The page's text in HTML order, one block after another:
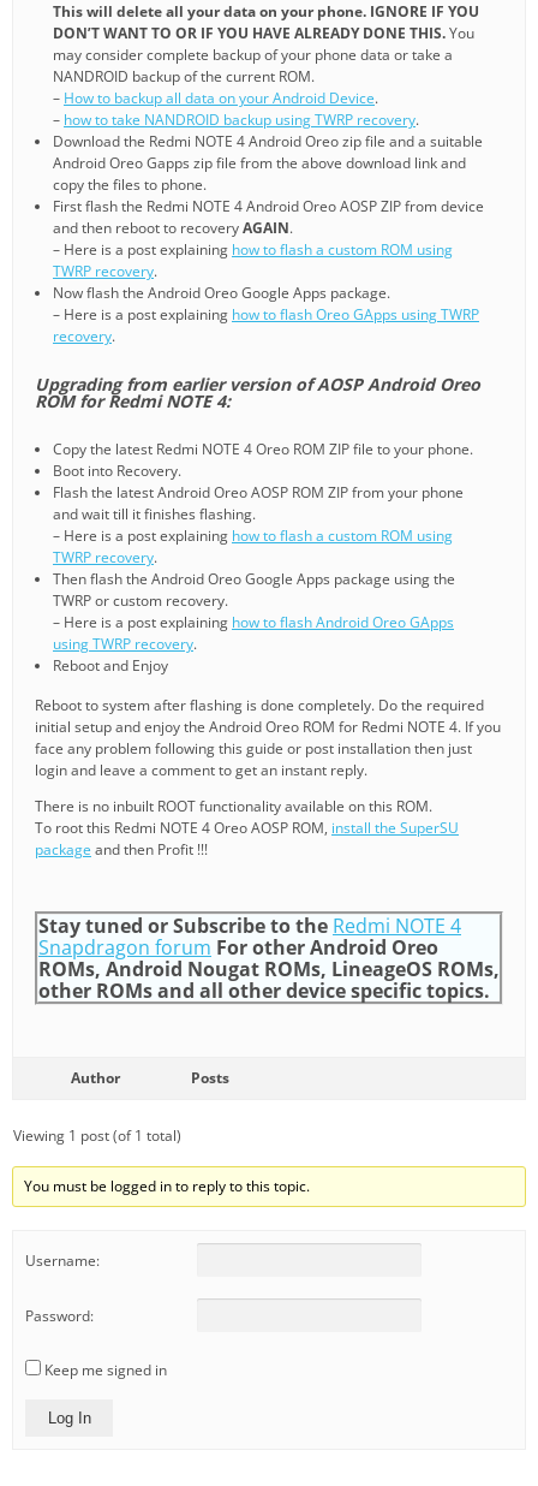
This will delete all your data on your phone. IGNORE IF YOU
DON’T WANT TO OR IF YOU HAVE ALREADY DONE THIS.You
may consider complete backup of your phone data or take a
NANDROID backup of the current ROM.
– How to backup all data on your Android Device.
– how to take NANDROID backup using TWRP recovery.
Download the Redmi NOTE 4 Android Oreo zip file and a suitable
Android Oreo Gapps zip file from the above download link and
copy the files to phone.
First flash the Redmi NOTE 4 Android Oreo AOSP ZIP from device
and then reboot to recoveryAGAIN.
– Here is a post explaining how to flash a custom ROM using
TWRP recovery.
Now flash the Android Oreo Google Apps package.
– Here is a post explaining how to flash Oreo GApps using TWRP
recovery.
Upgrading from earlier version of AOSP Android Oreo
ROM for Redmi NOTE 4:
Copy the latest Redmi NOTE 4 Oreo ROM ZIP file to your phone.
Boot into Recovery.
Flash the latest Android Oreo AOSP ROM ZIP from your phone
and wait till it finishes flashing.
– Here is a post explaining how to flash a custom ROM using
TWRP recovery.
Then flash the Android Oreo Google Apps package using the
TWRP or custom recovery.
– Here is a post explaining how to flash Android Oreo GApps
using TWRP recovery.
Reboot and Enjoy
Reboot to system after flashing is done completely. Do the required
initial setup and enjoy the Android Oreo ROM for Redmi NOTE 4. If you
face any problem following this guide or post installation then just
login and leave a comment to get an instant reply.
There is no inbuilt ROOT functionality available on this ROM.
To root this Redmi NOTE 4 Oreo AOSP ROM, install the SuperSU
package and then Profit !!!
Stay tuned or Subscribe to the Redmi NOTE 4
Snapdragon forum For other Android Oreo
ROMs, Android Nougat ROMs, LineageOS ROMs,
other ROMs and all other device specific topics.
Author Posts
Viewing 1 post (of 1 total)
You must be logged in to reply to this topic.
Username:
Password:
Keep me signed in
Log In